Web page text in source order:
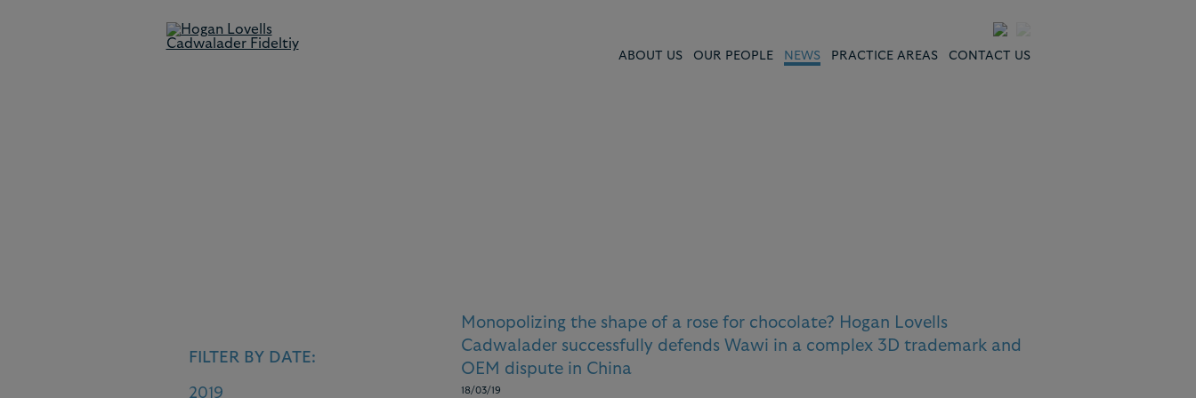
ABOUT US OUR PEOPLE NEWS PRACTICE AREAS CONTACT US
FILTER BY DATE:
2019
Monopolizing the shape of a rose for chocolate? Hogan Lovells
Cadwalader successfully defends Wawi in a complex 3D trademark and
OEM dispute in China
18/03/19